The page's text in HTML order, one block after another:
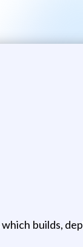
builds,